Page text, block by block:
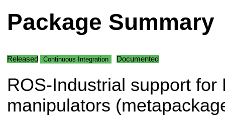
Package Summary
Released Continuous Integration Documented
ROS-Industrial support for
manipulators